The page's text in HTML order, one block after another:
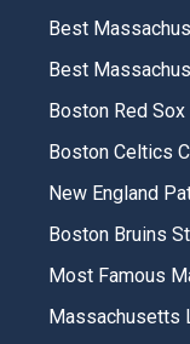
Best
Best
Boston Red
Boston Celtics
New England
Boston Bruins
Most Famous
Massachusetts